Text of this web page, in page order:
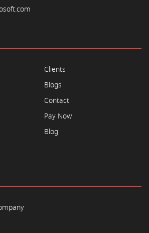
Clients
Blogs
Contact
Pay Now
Blog